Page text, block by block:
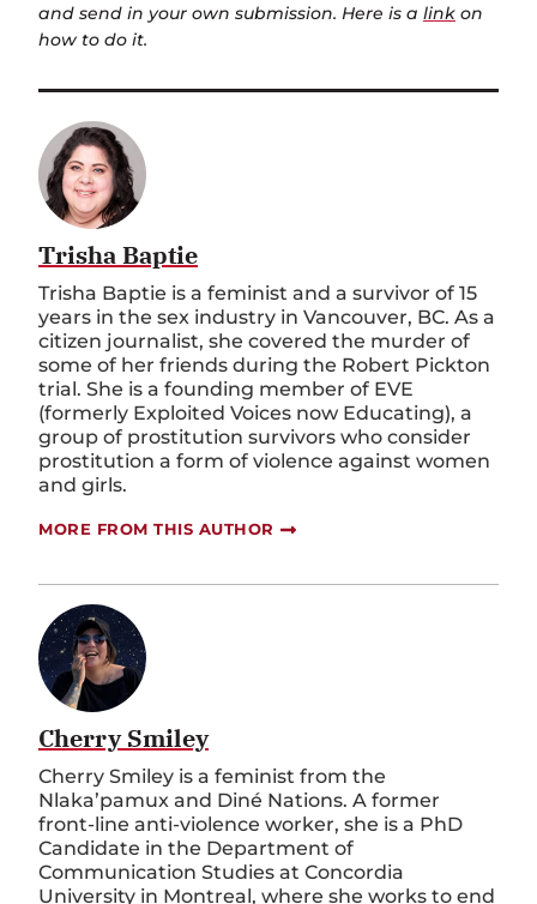
and send in your own submission. Here is a link on
how to do it.
Trisha Baptie
Trisha Baptie is a feminist and a survivor of 15
years in the sex industry in Vancouver, BC. As a
citizen journalist, she covered the murder of
some of her friends during the Robert Pickton
trial. She is a founding member of EVE
(formerly Exploited Voices now Educating), a
group of prostitution survivors who consider
prostitution a form of violence against women
and girls.
MORE FROM THIS AUTHOR
Cherry Smiley
Cherry Smiley is a feminist from the
Nlaka’pamux and Diné Nations. A former
front-line anti-violence worker, she is a PhD
Candidate in the Department of
Communication Studies at Concordia
University in Montreal, where she works to end